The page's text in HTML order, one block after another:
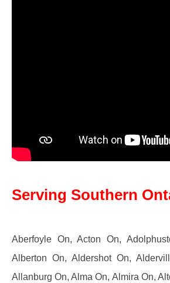
Serving Southern
Aberfoyle On, Acton On,
Alberton On, Aldershot On,
Allanburg On, Alma On, Almira On,